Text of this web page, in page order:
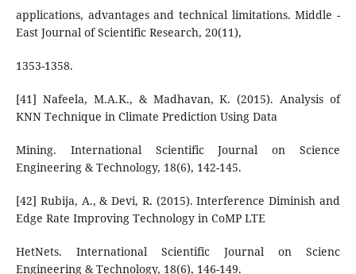
applications, advantages and technical limitations. Middle -
East Journal of Scientific Research, 20(11),
1353-1358.
[41] Nafeela, M.A.K., & Madhavan, K. (2015). Analysis of
KNN Technique in Climate Prediction Using Data
Mining. International Scientific Journal on Science
Engineering & Technology, 18(6), 142-145.
[42] Rubija, A., & Devi, R. (2015). Interference Diminish and
Edge Rate Improving Technology in CoMP LTE
HetNets. International Scientific Journal on Scienc
Engineering & Technology, 18(6), 146-149.